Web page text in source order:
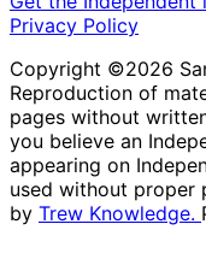
Privacy Policy
Copyright ©2026
Reproduction of
pages without
you believe an
appearing on
used without proper
by Trew Knowledge.